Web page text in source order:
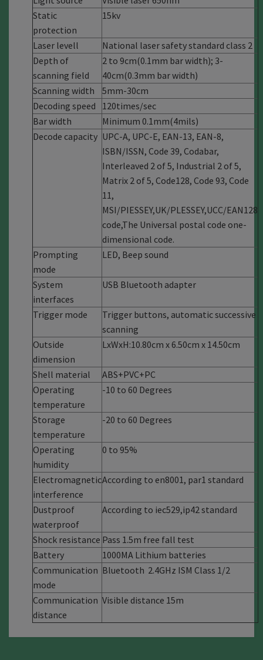
Static
protection
15kv
Laser levell
National laser safety standard class 2
Depth of
scanning field
2 to 9cm(0.1mm bar width); 3-
40cm(0.3mm bar width)
Scanning width
5mm-30cm
Decoding speed
120times/sec
Bar width
Minimum 0.1mm(4mils)
Decode capacity UPC-A, UPC-E, EAN-13, EAN-8,
ISBN/ISSN, Code 39, Codabar,
Interleaved 2 of 5, Industrial 2 of 5,
Matrix 2 of 5, Code128, Code 93, Code
11,
MSI/PIESSEY,UK/PLESSEY,UCC/EAN128
code,The Universal postal code one-
dimensional code.
Prompting
mode
LED, Beep sound
System
interfaces
USB Bluetooth adapter
Trigger mode
Trigger buttons, automatic successive
scanning
Outside
dimension
LxWxH:10.80cm x 6.50cm x 14.50cm
Shell material
ABS+PVC+PC
Operating
temperature
-10 to 60 Degrees
Storage
temperature
-20 to 60 Degrees
Operating
humidity
0 to 95%
Electromagnetic
interference
According to en8001, par1 standard
Dustproof
waterproof
According to iec529,ip42 standard
Shock resistance Pass 1.5m free fall test
Battery
1000MA Lithium batteries
Communication
mode
Bluetooth 2.4GHz ISM Class 1/2
Communication
distance
Visible distance 15m